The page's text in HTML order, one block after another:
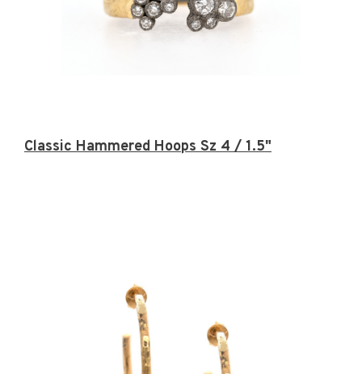
Classic Hammered Hoops Sz 4 / 1.5"